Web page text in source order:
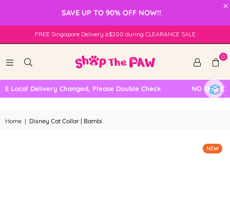
×
SAVE UP TO 90% OFF NOW!!
FREE Singapore Delivery ≥$200 during CLEARANCE SALE
0
Local Delivery Changed, Please Double Check NO SELF
Home | Disney Cat Collar | Bambi
NEW